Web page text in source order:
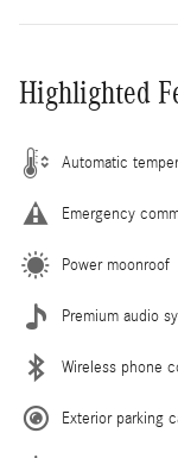
Highlighted
Automatic
Emergency
Power moonroof
Premium audio
Wireless phone
Exterior parking